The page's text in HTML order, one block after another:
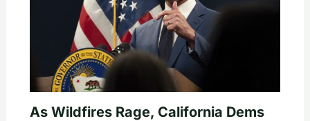
As Wildfires Rage, California Dems